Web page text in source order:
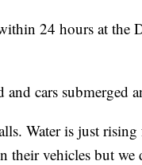
24 hours at the
cars submerged
Water is just
their vehicles but